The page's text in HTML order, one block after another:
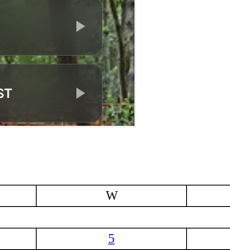
W
5